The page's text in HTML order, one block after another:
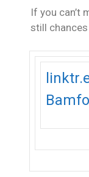
If you can’t
still